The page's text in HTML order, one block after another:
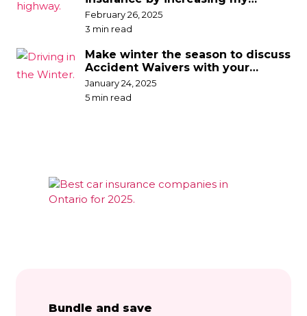
deductible?
February 26, 2025
3 min read
Make winter the season to discuss
Accident Waivers with your
broker
January 24, 2025
5 min read
Bundle and save